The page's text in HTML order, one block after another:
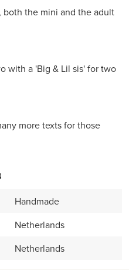
both the mini and the adult
with a 'Big & Lil sis' for two
more texts for those
Handmade
Netherlands
Netherlands